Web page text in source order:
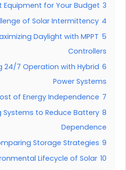
3
Equipment for Your Budget
4
of Solar Intermittency
5
Daylight with MPPT
Controllers
6
24/7 Operation with Hybrid
Power Systems
7
of Energy Independence
8
Systems to Reduce Battery
Dependence
9
Storage Strategies
10
Lifecycle of Solar